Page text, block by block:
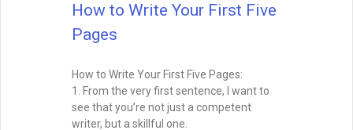
How to Write Your First Five
Pages
How to Write Your First Five Pages:
1. From the very first sentence, I want to
see that you’re not just a competent
writer, but a skillful one.